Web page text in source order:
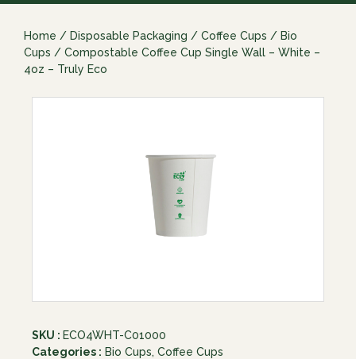
Home / Disposable Packaging / Coffee Cups / Bio
Cups / Compostable Coffee Cup Single Wall – White –
4oz – Truly Eco
SKU : ECO4WHT-C01000
Categories : Bio Cups, Coffee Cups